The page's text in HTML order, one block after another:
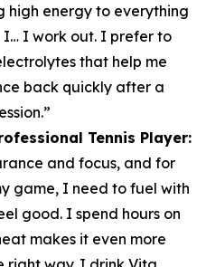
high energy to everything
I work out. I prefer to
that help me
back quickly after a
Tennis Player:
and focus, and for
game, I need to fuel with
good. I spend hours on
makes it even more